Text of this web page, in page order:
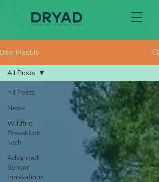
Blog Module
All Posts
News
Wildfire
Prevention
Tech
Advanced
Sensor
Innovations
All Posts